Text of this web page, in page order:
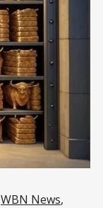
WBN News,